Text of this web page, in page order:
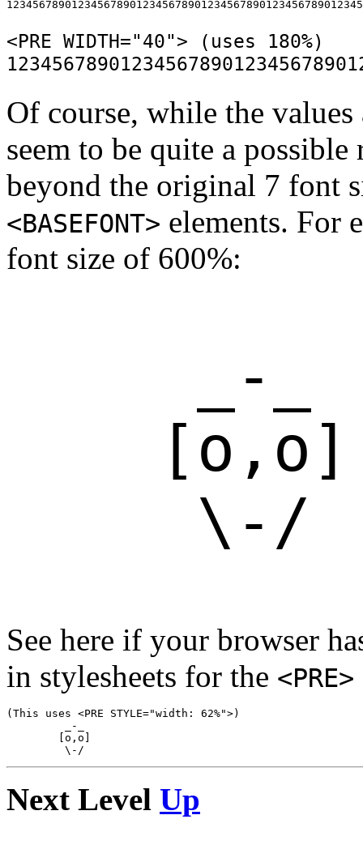
<PRE WIDTH="40"> (uses 180%)
Of course, while the
seem to be quite a
beyond the original 7 font
<BASEFONT> elements. For
font size of 600%:
     _-_
    [o,o]
See here if your browser
in stylesheets for the <PRE>
(This uses <PRE STYLE="width: 62%">)
         _-_
        [o,o]
Next Level Up